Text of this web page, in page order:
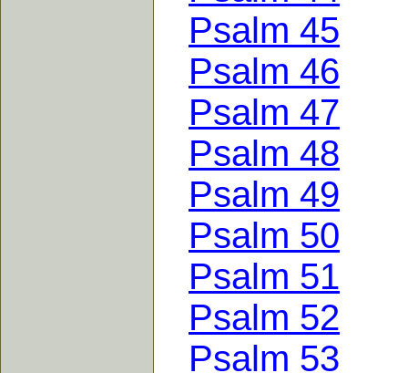
Psalm 45
Psalm 46
Psalm 47
Psalm 48
Psalm 49
Psalm 50
Psalm 51
Psalm 52
Psalm 53